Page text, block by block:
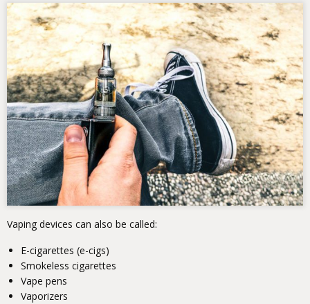
Vaping devices can also be called:
E-cigarettes (e-cigs)
Smokeless cigarettes
Vape pens
Vaporizers